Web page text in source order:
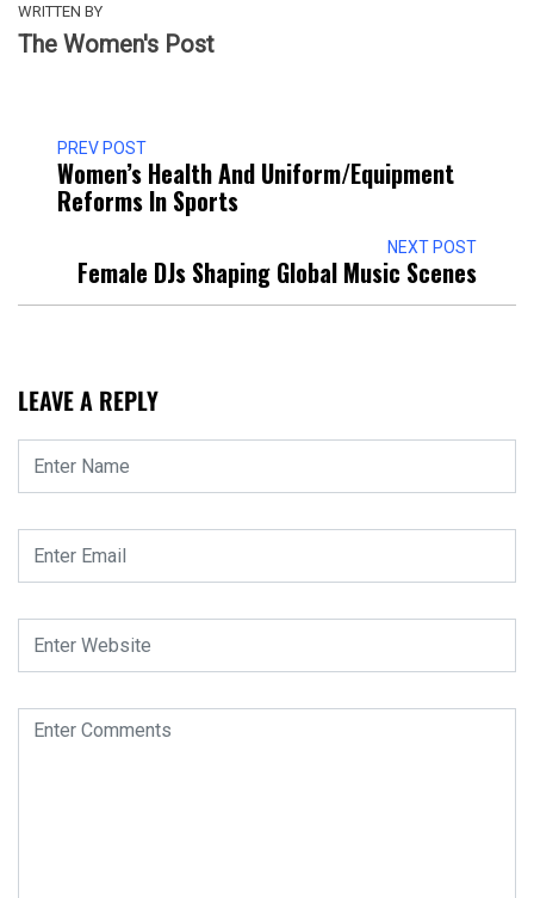
WRITTEN BY
The Women's Post
PREV POST
Women’s Health And Uniform/Equipment
Reforms In Sports
NEXT POST
Female DJs Shaping Global Music Scenes
LEAVE A REPLY